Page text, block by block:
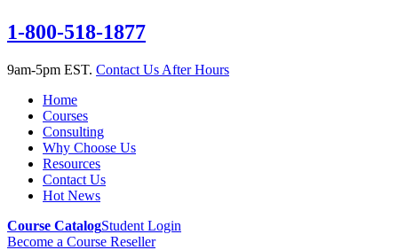
1-800-518-1877
9am-5pm EST. Contact Us After Hours
Home
Courses
Consulting
Why Choose Us
Resources
Contact Us
Hot News
Course CatalogStudent Login
Become a Course Reseller